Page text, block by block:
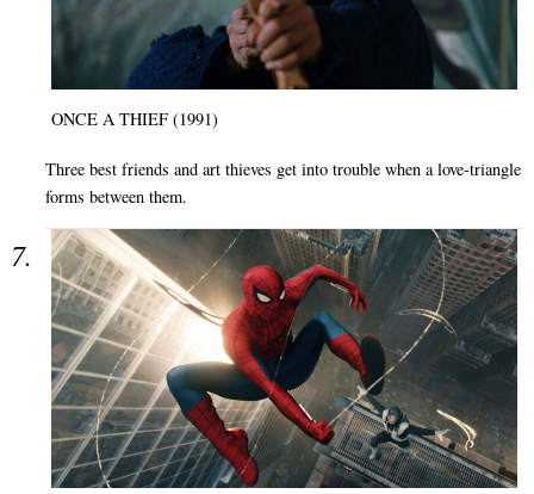
ONCE A THIEF (1991)
Three best friends and art thieves get into trouble when a love-triangle
forms between them.